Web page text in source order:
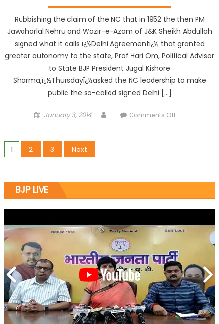
Rubbishing the claim of the NC that in 1952 the then PM
Jawaharlal Nehru and Wazir-e-Azam of J&K Sheikh Abdullah
signed what it calls ï¿½Delhi Agreementï¿½ that granted
greater autonomy to the state, Prof Hari Om, Political Advisor
to State BJP President Jugal Kishore
Sharma,ï¿½Thursdayï¿½asked the NC leadership to make
public the so-called signed Delhi […]
January 3, 2014 Comments Off
1 2 3 Next
BJP LIVE